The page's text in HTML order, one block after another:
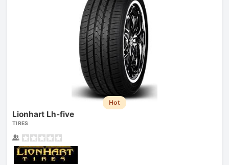
Hot
Lionhart Lh-five
TIRES